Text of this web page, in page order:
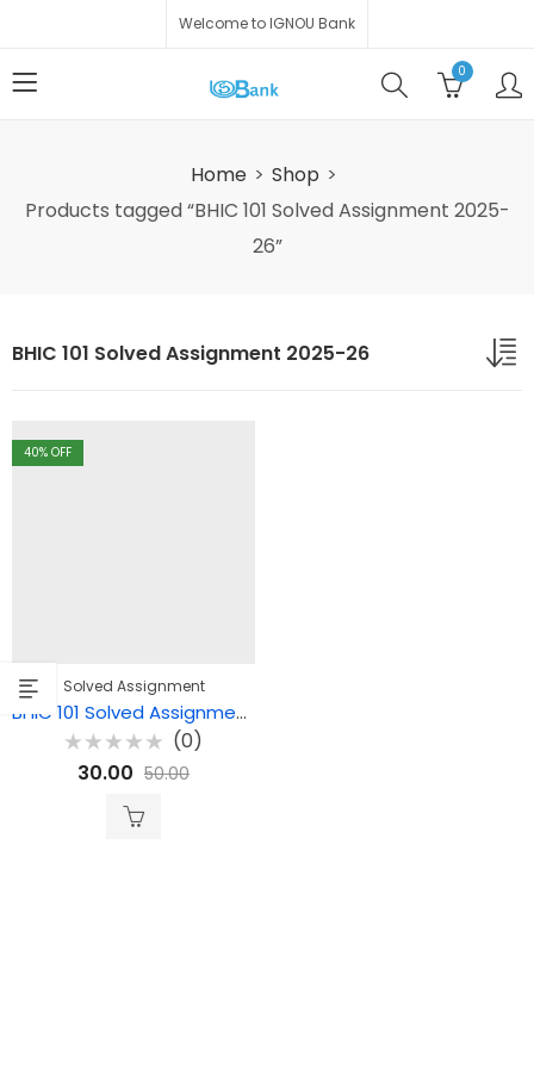
Welcome to IGNOU Bank
0
Home
Shop
Products tagged “BHIC 101 Solved Assignment 2025-
26”
BHIC 101 Solved Assignment 2025-26
40% OFF
Solved Assignment
BHIC 101 Solved Assignment 2025-26 (English Medium)
Rated
(0)
30.00 50.00